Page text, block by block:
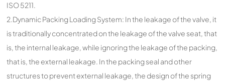
ISO 5211.
2.Dynamic Packing Loading System: In the leakage of the valve, it
is traditionally concentrated on the leakage of the valve seat, that
is, the internal leakage, while ignoring the leakage of the packing,
that is, the external leakage. In the packing seal and other
structures to prevent external leakage, the design of the spring